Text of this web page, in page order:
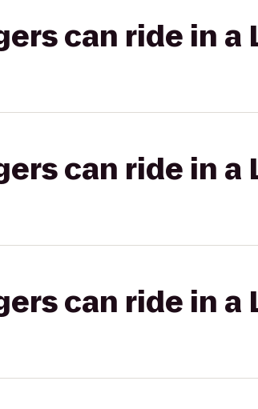
can ride in a
can ride in a
can ride in a